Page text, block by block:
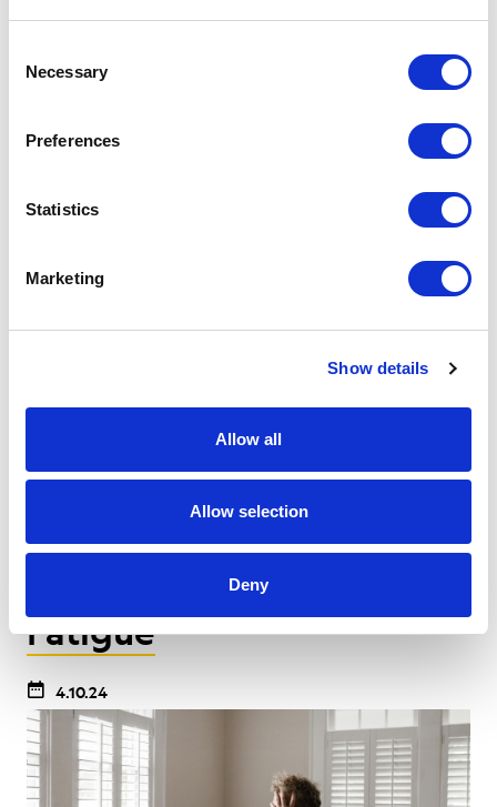
Selection
Necessary
Preferences
Statistics
Marketing
Show details
Allow all
Allow selection
Deny
As you go through cancer treatment, you’ll have
times of feeling confident that you can beat cancer.
You’ll feel ready to tackle the physical, emotional
and mental challenges that can come with cancer
treatment. At other times, you may struggle with
the emotional challenges that come with cancer.
Feelings & Emotions
Fatigue
4.10.24